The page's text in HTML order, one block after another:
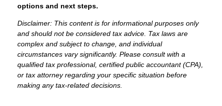
options and next steps.
Disclaimer: This content is for informational purposes only
and should not be considered tax advice. Tax laws are
complex and subject to change, and individual
circumstances vary significantly. Please consult with a
qualified tax professional, certified public accountant (CPA),
or tax attorney regarding your specific situation before
making any tax-related decisions.